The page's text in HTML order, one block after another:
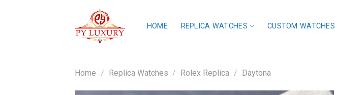
HOME REPLICA WATCHES CUSTOM WATCHES
Home / Replica Watches / Rolex Replica / Daytona